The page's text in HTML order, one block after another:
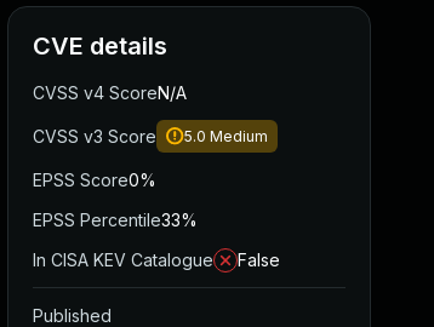
CVE details
CVSS v4 ScoreN/A
CVSS v3 Score 5.0 Medium
EPSS Score0%
EPSS Percentile33%
In CISA KEV Catalogue
False
Published